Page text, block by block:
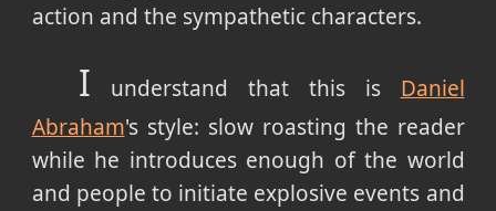
action and the sympathetic characters.
I understand that this is Daniel
Abraham's style: slow roasting the reader
while he introduces enough of the world
and people to initiate explosive events and